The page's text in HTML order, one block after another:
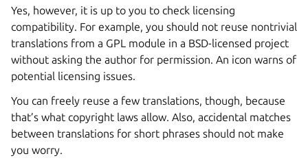
Yes, however, it is up to you to check licensing
compatibility. For example, you should not reuse nontrivial
translations from a GPL module in a BSD-licensed project
without asking the author for permission. An icon warns of
potential licensing issues.
You can freely reuse a few translations, though, because
that’s what copyright laws allow. Also, accidental matches
between translations for short phrases should not make
you worry.